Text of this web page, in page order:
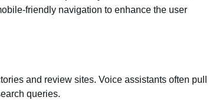
friendly navigation to enhance the user
and review sites. Voice assistants often pull
queries.